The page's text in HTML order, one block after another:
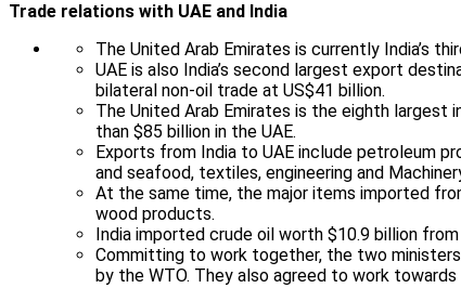
Trade relations with UAE and India
The United Arab Emirates is currently India’s
UAE is also India’s second largest export
bilateral non-oil trade at US$41 billion.
The United Arab Emirates is the eighth largest
than $85 billion in the UAE.
Exports from India to UAE include petroleum
and seafood, textiles, engineering and
At the same time, the major items imported
wood products.
India imported crude oil worth $10.9 billion
Committing to work together, the two
by the WTO. They also agreed to work